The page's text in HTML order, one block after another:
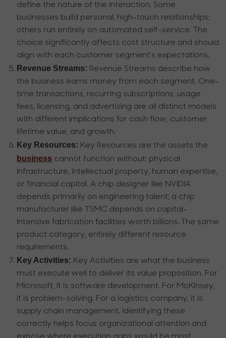
define the nature of the interaction. Some
businesses build personal, high-touch relationships;
others run entirely on automated self-service. The
choice significantly affects cost structure and should
align with each customer segment’s expectations.
Revenue Streams: Revenue Streams describe how
the business earns money from each segment. One-
time transactions, recurring subscriptions, usage
fees, licensing, and advertising are all distinct models
with different implications for cash flow, customer
lifetime value, and growth.
Key Resources: Key Resources are the assets the
business cannot function without: physical
infrastructure, intellectual property, human expertise,
or financial capital. A chip designer like NVIDIA
depends primarily on engineering talent; a chip
manufacturer like TSMC depends on capital-
intensive fabrication facilities worth billions. The same
product category, entirely different resource
requirements.
Key Activities: Key Activities are what the business
must execute well to deliver its value proposition. For
Microsoft, it is software development. For McKinsey,
it is problem-solving. For a logistics company, it is
supply chain management. Identifying these
correctly helps focus organizational attention and
expose where execution gaps would be most